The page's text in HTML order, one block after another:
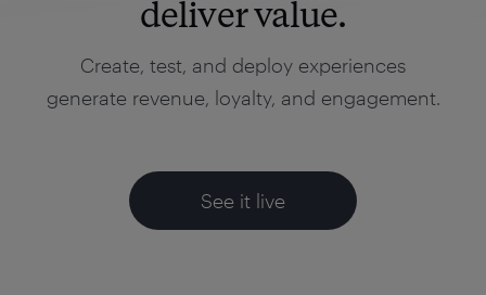
deliver value.
Create, test, and deploy experiences
generate revenue, loyalty, and engagement.
See it live